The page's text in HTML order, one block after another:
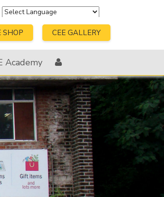
Powered by
Translate
SHOP CEE GALLERY
Academy